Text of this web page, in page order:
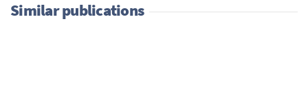
Similar publications